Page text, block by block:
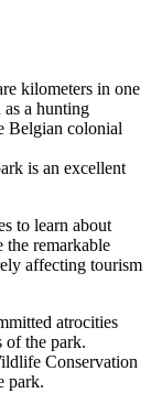
kilometers in one
as a hunting
Belgian colonial
is an excellent
to learn about
the remarkable
affecting tourism
atrocities
of the park.
Conservation
park.